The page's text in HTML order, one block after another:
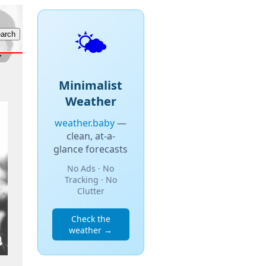
🌤️
Minimalist
Weather
weather.baby—
clean, at-a-
glance forecasts
No Ads · No
Tracking · No
Clutter
Check the
weather →